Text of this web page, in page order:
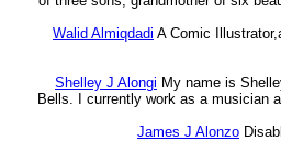
Walid Almiqdadi A Comic
Shelley J Alongi My name is
Bells. I currently work as a musician
James J Alonzo